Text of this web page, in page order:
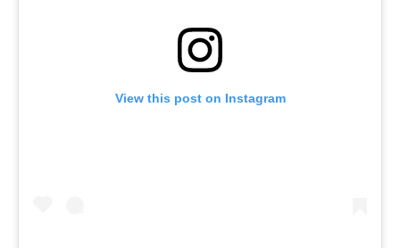
View this post on Instagram